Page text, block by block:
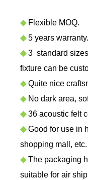
◆Flexible MOQ.
◆5 years warranty.
◆3 standard
fixture can be
◆Quite nice
◆No dark area,
◆36 acoustic felt
◆Good for use in
shopping mall, etc.
◆The packaging
suitable for air